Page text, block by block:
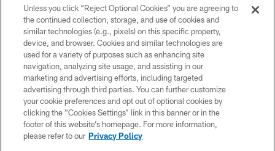
© 2026 Cleveland Browns. All Rights Reserved
PRIVACY POLICY
ACCESSIBILITY
CONTACT US
SITE MAP
TERMS OF USE
Unless you click “Reject Optional Cookies” you are agreeing to
the continued collection, storage, and use of cookies and
similar technologies (e.g., pixels) on this specific property,
device, and browser. Cookies and similar technologies are
used for a variety of purposes such as enhancing site
navigation, analyzing site usage, and assisting in our
marketing and advertising efforts, including targeted
advertising through third parties. You can further customize
your cookie preferences and opt out of optional cookies by
clicking the “Cookies Settings” link in this banner or in the
footer of this website’s homepage. For more information,
please refer to our Privacy Policy